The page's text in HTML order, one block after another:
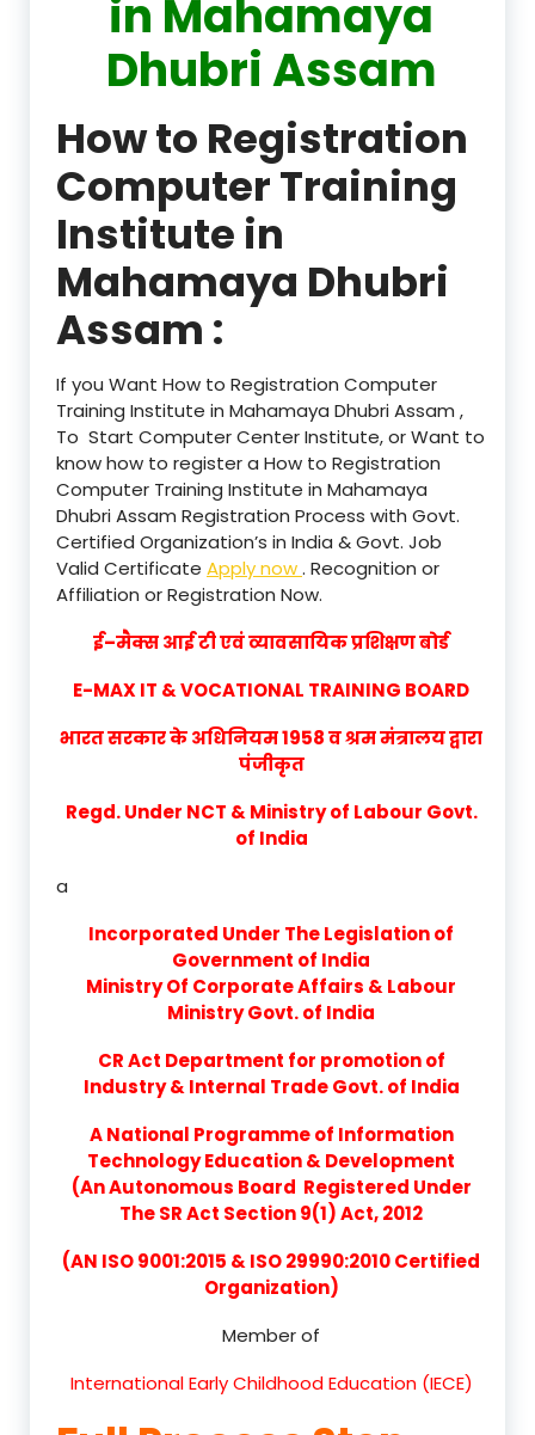
in Mahamaya
Dhubri Assam
How to Registration
Computer Training
Institute in
Mahamaya Dhubri
Assam :
If you Want How to Registration Computer
Training Institute in Mahamaya Dhubri Assam ,
To Start Computer Center Institute, or Want to
know how to register a How to Registration
Computer Training Institute in Mahamaya
Dhubri Assam Registration Process with Govt.
Certified Organization’s in India & Govt. Job
Valid Certificate Apply now. Recognition or
Affiliation or Registration Now.
ई–मैक्स आई टी एवं व्यावसायिक प्रशिक्षण बोर्ड
E-MAX IT & VOCATIONAL TRAINING BOARD
भारत सरकार के अधिनियम 1958 व श्रम मंत्रालय द्वारा
पंजीकृत
Regd. Under NCT & Ministry of Labour Govt.
of India
a
Incorporated Under The Legislation of
Government of India
Ministry Of Corporate Affairs & Labour
Ministry Govt. of India
CR Act Department for promotion of
Industry & Internal Trade Govt. of India
A National Programme of Information
Technology Education & Development
(An Autonomous Board Registered Under
The SR Act Section 9(1) Act, 2012
(AN ISO 9001:2015 & ISO 29990:2010 Certified
Organization)
Member of
International Early Childhood Education (IECE)